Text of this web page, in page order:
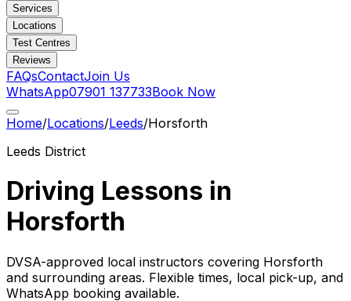
Services
Locations
Test Centres
Reviews
FAQsContactJoin Us
WhatsApp07901 137733Book Now
Home/Locations/Leeds/Horsforth
Leeds District
Driving Lessons in
Horsforth
DVSA-approved local instructors covering Horsforth
and surrounding areas. Flexible times, local pick-up, and
WhatsApp booking available.